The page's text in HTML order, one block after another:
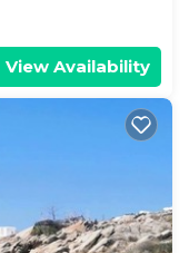
View Availability